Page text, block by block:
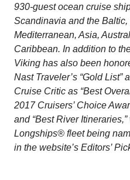
930-guest ocean cruise
Scandinavia and the
Mediterranean, Asia,
Caribbean. In addition to
Viking has also been
Nast Traveler’s “Gold
Cruise Critic as “Best
2017 Cruisers’ Choice
and “Best River
Longships® fleet being
in the website’s Editors’